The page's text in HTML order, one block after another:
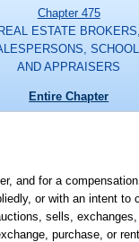
Chapter 475
REAL ESTATE
AND APPRAISERS
Entire Chapter
and for a
or with an intent to
sells,
purchase, or